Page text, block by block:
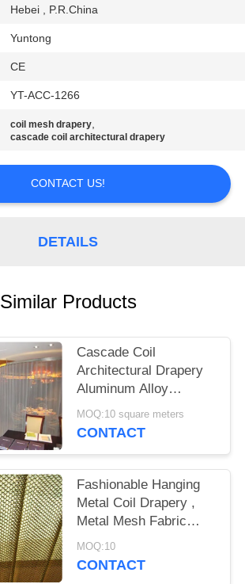
Hebei , P.R.China
Yuntong
CE
YT-ACC-1266
coil mesh drapery,
cascade coil architectural drapery
CONTACT US!
DETAILS
Similar Products
Cascade Coil
Architectural Drapery
Aluminum Alloy
Material For Exhibition
Hall
MOQ:10 square meters
CONTACT
Fashionable Hanging
Metal Coil Drapery ,
Metal Mesh Fabric
Curtain Room Divider
MOQ:10
CONTACT